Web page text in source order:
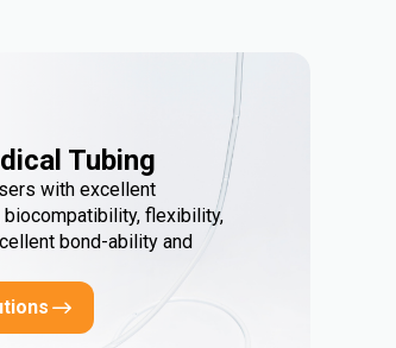
Tubing
with excellent
biocompatibility, flexibility,
bond-ability and